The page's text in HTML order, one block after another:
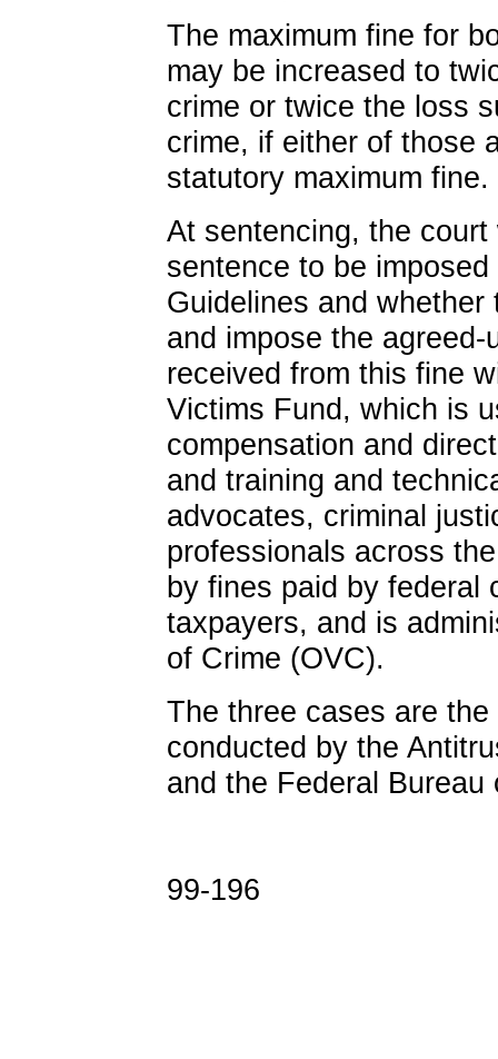
The maximum fine for
may be increased to
crime or twice the loss
crime, if either of those
statutory maximum fine.
At sentencing, the
sentence to be
Guidelines and
and impose the
received from this fine
Victims Fund, which is
compensation and
and training and
advocates, criminal
professionals across
by fines paid by federal
taxpayers, and is
of Crime (OVC).
The three cases are
conducted by the
and the Federal
99-196